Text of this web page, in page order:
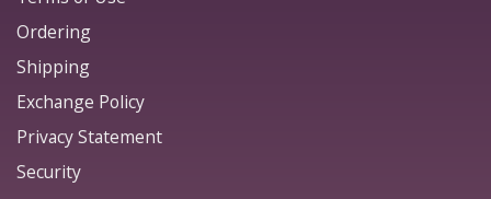
Ordering
Shipping
Exchange Policy
Privacy Statement
Security